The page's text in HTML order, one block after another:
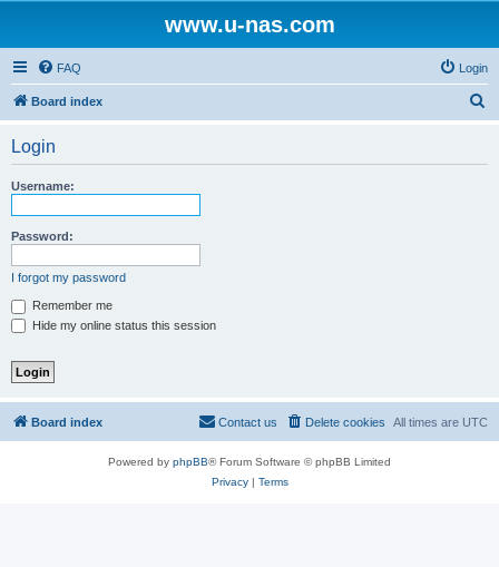
www.u-nas.com
FAQ Login
Board index
Login
Username:
Password:
I forgot my password
Remember me
Hide my online status this session
Board index All times are UTC
Delete cookies
Contact us
Powered by phpBB® Forum Software © phpBB Limited
Privacy| Terms